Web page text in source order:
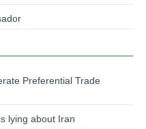
Preferential Trade
lying about Iran